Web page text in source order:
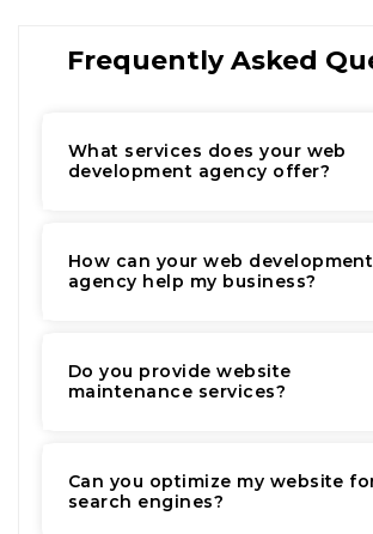
Frequently Asked
What services does your web
development agency offer?
How can your web development
agency help my business?
Do you provide website
maintenance services?
Can you optimize my website
search engines?